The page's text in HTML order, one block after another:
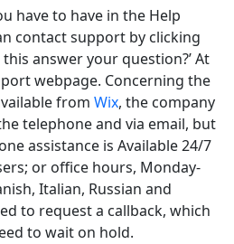
have to have in the Help
contact support by clicking
this answer your question?’ At
webpage. Concerning the
from Wix, the company
telephone and via email, but
assistance is Available 24/7
or office hours, Monday-
Italian, Russian and
to request a callback, which
to wait on hold.